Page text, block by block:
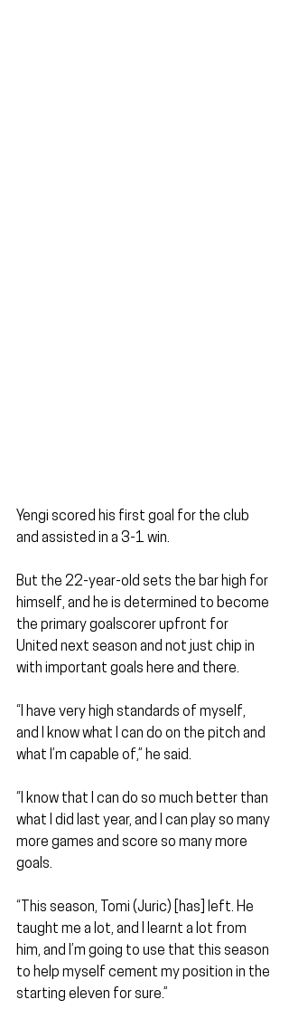
Yengi scored his first goal for the club
and assisted in a 3-1 win.
But the 22-year-old sets the bar high for
himself, and he is determined to become
the primary goalscorer upfront for
United next season and not just chip in
with important goals here and there.
“I have very high standards of myself,
and I know what I can do on the pitch and
what I’m capable of,” he said.
“I know that I can do so much better than
what I did last year, and I can play so many
more games and score so many more
goals.
“This season, Tomi (Juric) [has] left. He
taught me a lot, and I learnt a lot from
him, and I’m going to use that this season
to help myself cement my position in the
starting eleven for sure.”